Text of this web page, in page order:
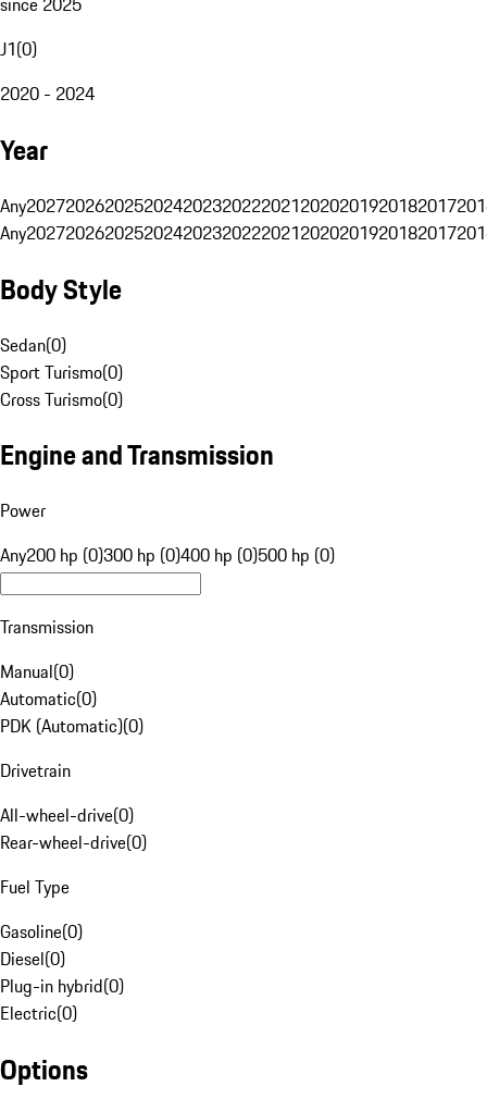
J1(0)
2020 - 2024
Year
Any20272026202520242023202220212020201920182017
Any20272026202520242023202220212020201920182017
Body Style
Sedan(0)
Sport Turismo(0)
Cross Turismo(0)
Engine and Transmission
Power
Any200 hp (0)300 hp (0)400 hp (0)500 hp (0)
Transmission
Manual(0)
Automatic(0)
PDK (Automatic)(0)
Drivetrain
All-wheel-drive(0)
Rear-wheel-drive(0)
Fuel Type
Gasoline(0)
Diesel(0)
Plug-in hybrid(0)
Electric(0)
Options